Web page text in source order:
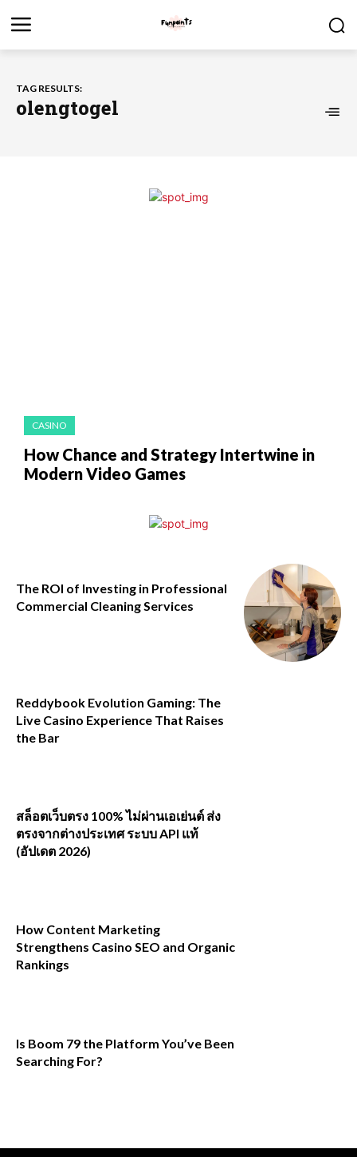
TAG RESULTS:
olengtogel
CASINO
How Chance and Strategy Intertwine in
Modern Video Games
The ROI of Investing in Professional
Commercial Cleaning Services
Reddybook Evolution Gaming: The
Live Casino Experience That Raises
the Bar
สล็อตเว็บตรง 100% ไม่ผ่านเอเย่นต์ ส่ง
ตรงจากต่างประเทศ ระบบ API แท้
(อัปเดต 2026)
How Content Marketing
Strengthens Casino SEO and Organic
Rankings
Is Boom 79 the Platform You’ve Been
Searching For?